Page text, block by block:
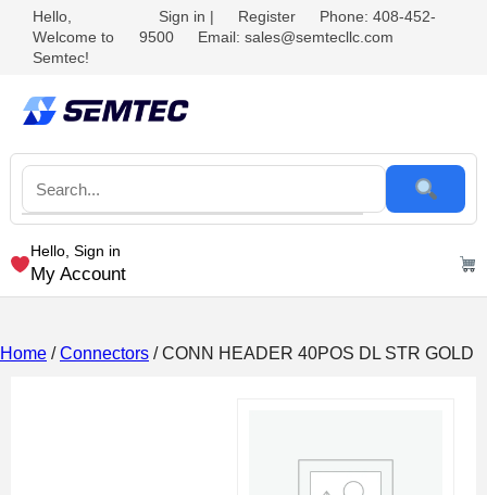
Hello,
Welcome to
Semtec!
Sign in | Register
Phone: 408-452-
9500
Email: sales@semtecllc.com
Hello, Sign in
My Account
Home /Connectors / CONN HEADER 40POS DL STR GOLD